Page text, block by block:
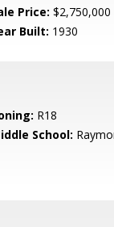
Price: $2,750,000
Built: 1930
R18
School: